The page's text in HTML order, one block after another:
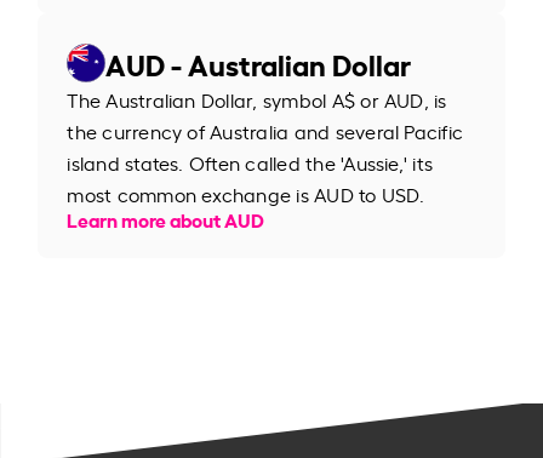
AUD - Australian Dollar
The Australian Dollar, symbol A$ or AUD, is
the currency of Australia and several Pacific
island states. Often called the 'Aussie,' its
most common exchange is AUD to USD.
Learn more about AUD